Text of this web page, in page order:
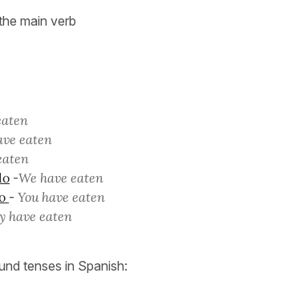
main verb
eaten
-We have eaten
- You have eaten
have eaten
tenses in Spanish: